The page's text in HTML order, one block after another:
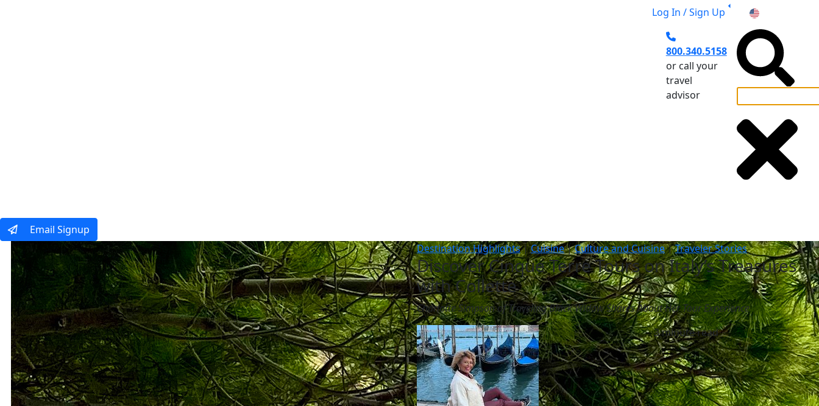
Log In / Sign Up US
800.340.5158
or call your
travel
advisor
Email Signup
Destination Highlights|Cuisine|Culture and Cuisine|Traveler Stories
Discover Cinque Terre Tours on Italy’s Treasures
with Collette
Charlotte Simpson of Traveling Black Widow Shares About Her Tour Experience
3 minute read